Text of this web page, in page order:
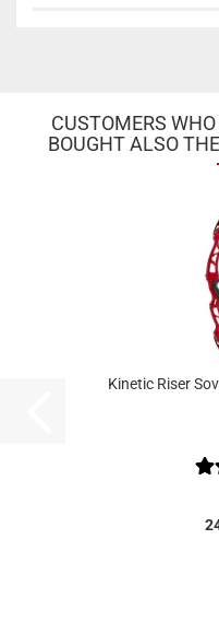
CUSTOMERS
BOUGHT ALSO
Kinetic Riser